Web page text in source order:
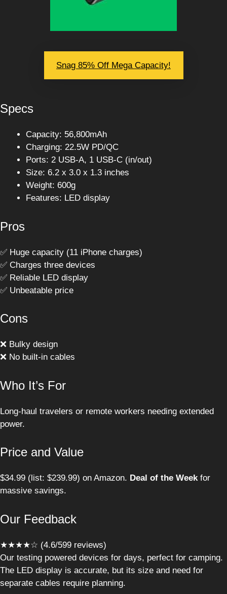
Snag 85% Off Mega Capacity!
Specs
Capacity: 56,800mAh
Charging: 22.5W PD/QC
Ports: 2 USB-A, 1 USB-C (in/out)
Size: 6.2 x 3.0 x 1.3 inches
Weight: 600g
Features: LED display
Pros
✅ Huge capacity (11 iPhone charges)
✅ Charges three devices
✅ Reliable LED display
✅ Unbeatable price
Cons
❌ Bulky design
❌ No built-in cables
Who It’s For
Long-haul travelers or remote workers needing extended
power.
Price and Value
$34.99 (list: $239.99) on Amazon. Deal of the Weekfor
massive savings.
Our Feedback
★★★★☆ (4.6/599 reviews)
Our testing powered devices for days, perfect for camping.
The LED display is accurate, but its size and need for
separate cables require planning.